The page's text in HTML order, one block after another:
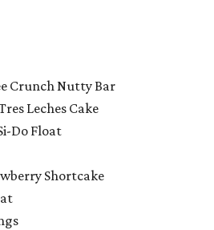
Crunch Nutty Bar
Leches Cake
Do Float
Shortcake